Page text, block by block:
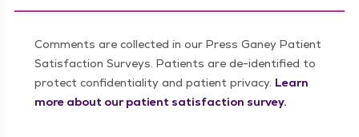
Comments are collected in our Press Ganey Patient
Satisfaction Surveys. Patients are de-identified to
protect confidentiality and patient privacy. Learn
more about our patient satisfaction survey.